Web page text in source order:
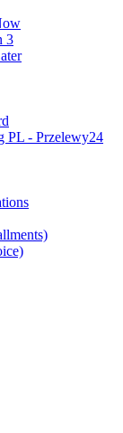
3
PL - Przelewy24